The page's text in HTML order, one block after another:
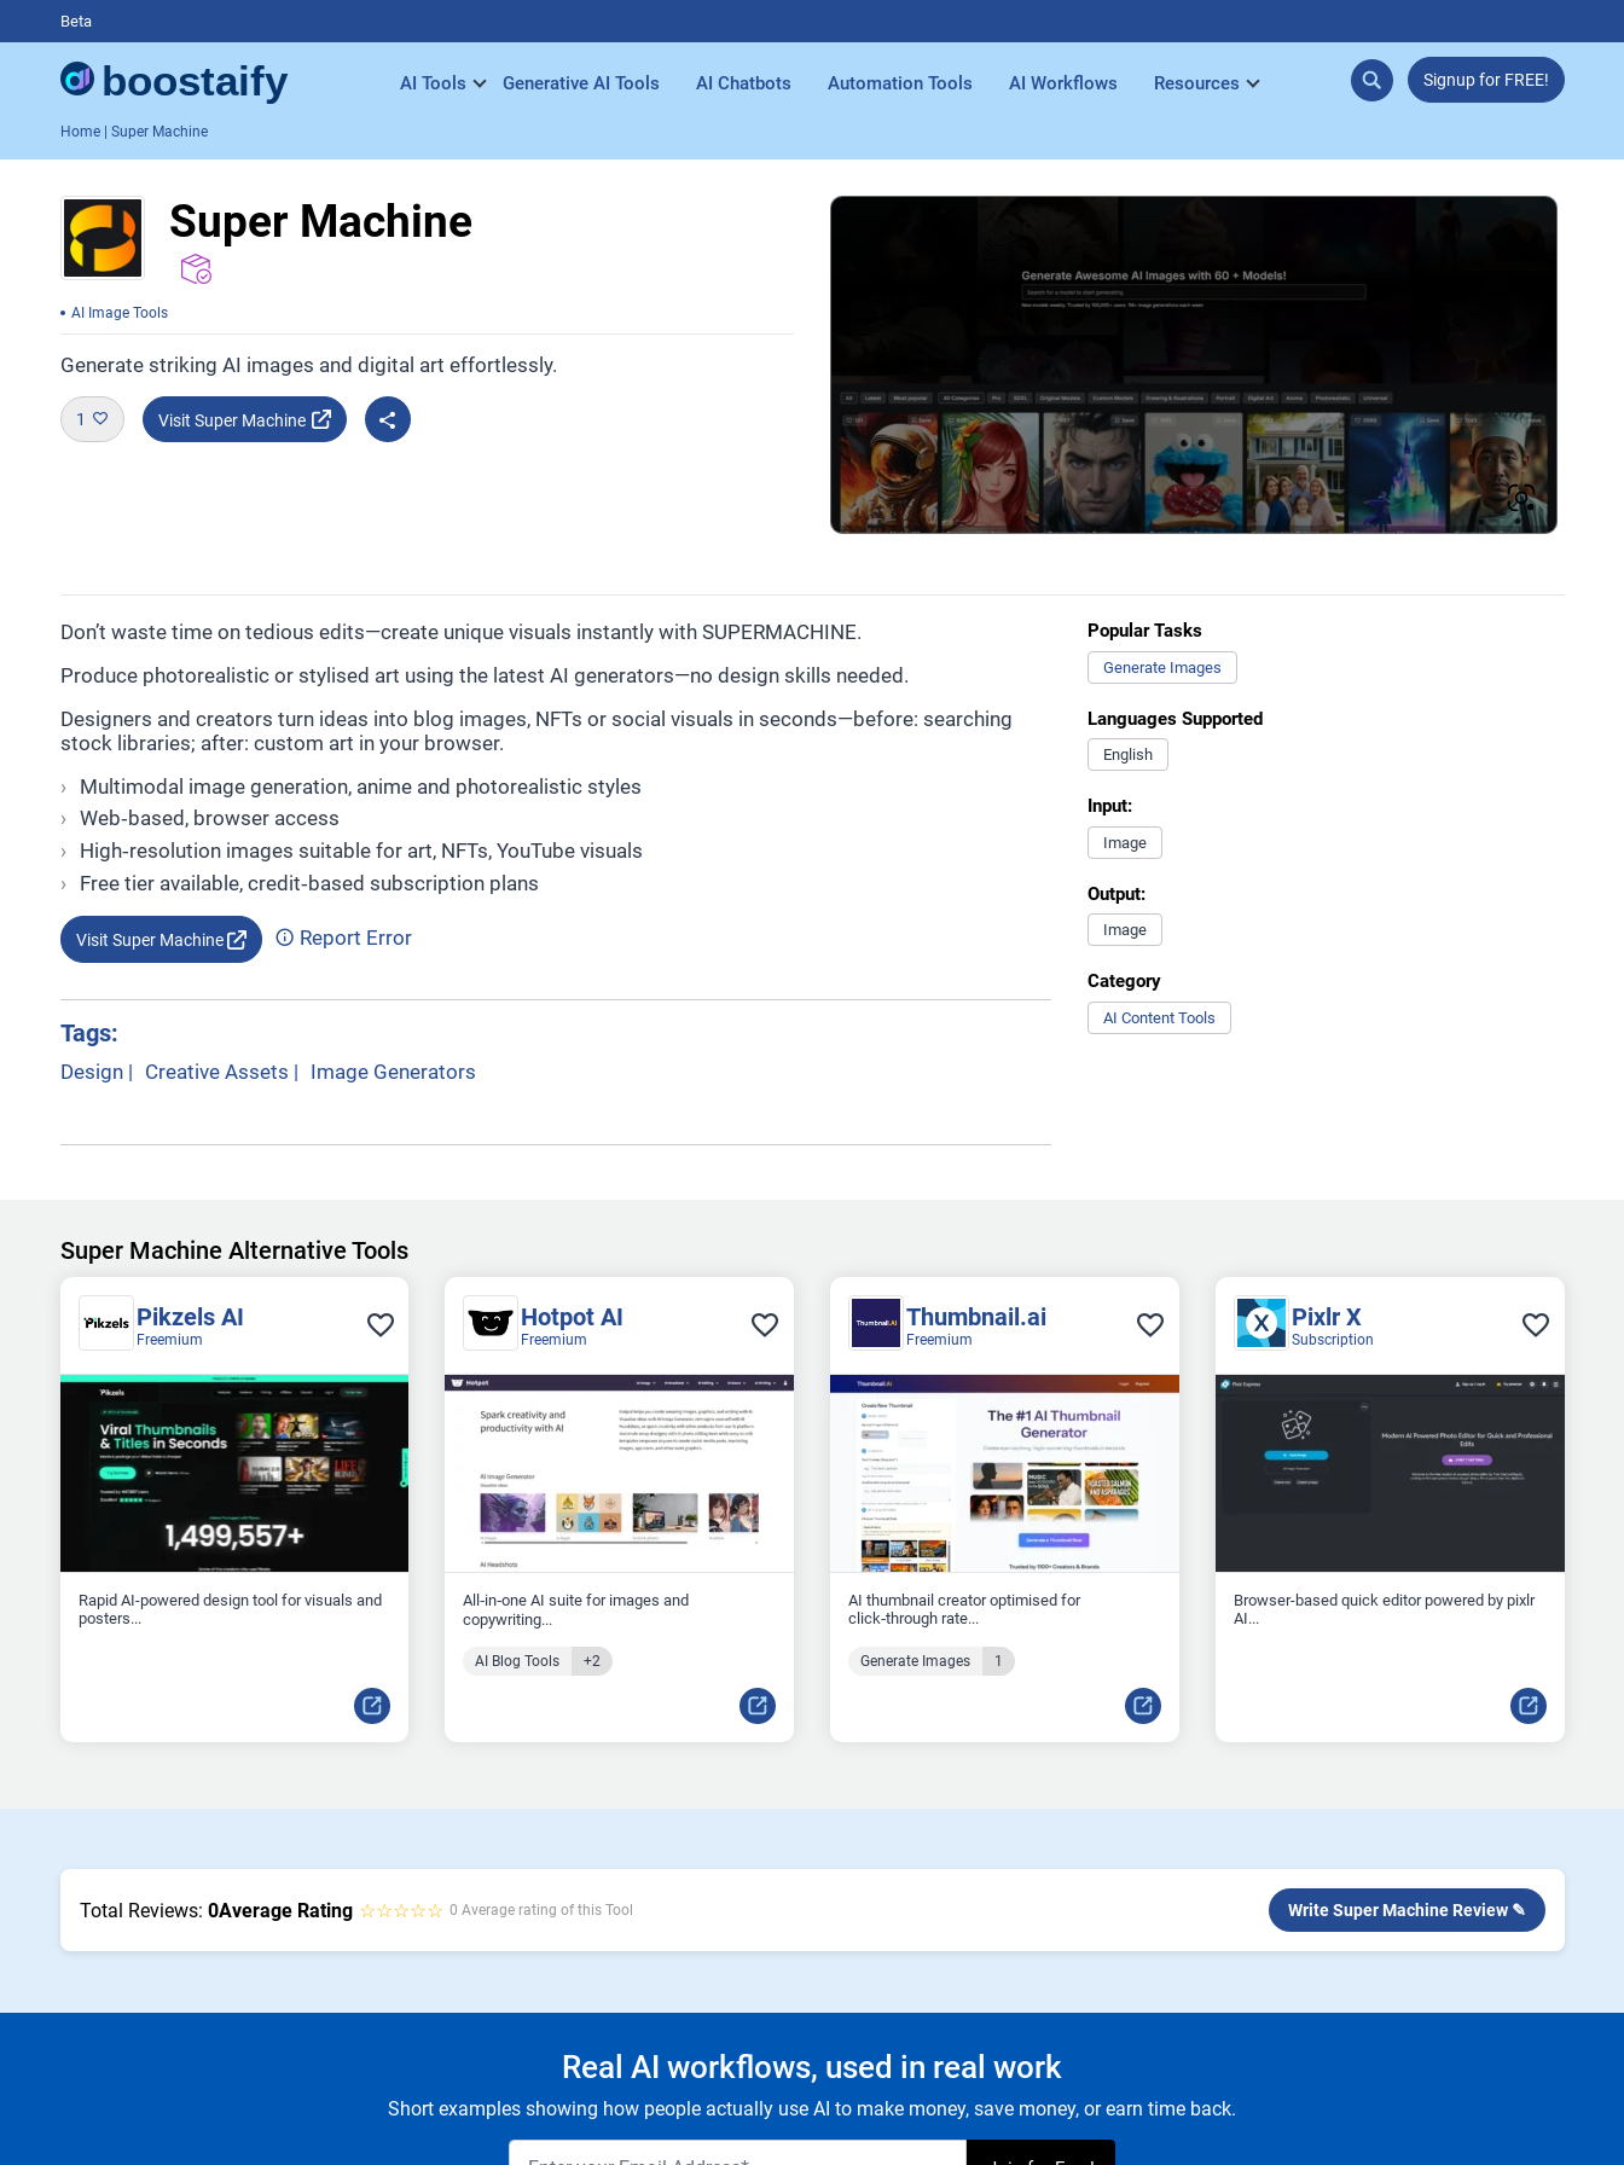
Beta
AI Tools Generative AI Tools AI Chatbots Automation Tools AI Workflows Resources Signup for FREE!
Home| Super Machine
Super Machine
AI Image Tools
Generate striking AI images and digital art effortlessly.
1 Visit Super Machine
Don’t waste time on tedious edits—create unique visuals instantly with SUPERMACHINE.
Produce photorealistic or stylised art using the latest AI generators—no design skills needed.
Designers and creators turn ideas into blog images, NFTs or social visuals in seconds—before: searching
stock libraries; after: custom art in your browser.
Multimodal image generation, anime and photorealistic styles
Web‑based, browser access
High‑resolution images suitable for art, NFTs, YouTube visuals
Free tier available, credit‑based subscription plans
Visit Super Machine Report Error
Tags:
Design | Creative Assets | Image Generators
Popular Tasks
Generate Images
Languages Supported
English
Input:
Image
Output:
Image
Category
AI Content Tools
Super Machine Alternative Tools
Pikzels AI
Freemium
Rapid AI-powered design tool for visuals and
posters...
Hotpot AI
Freemium
All‑in‑one AI suite for images and
copywriting...
AI Blog Tools +2
Thumbnail.ai
Freemium
AI thumbnail creator optimised for
click‑through rate...
Generate Images 1
Pixlr X
Subscription
Browser-based quick editor powered by pixlr
AI...
Total Reviews: 0Average Rating ☆☆☆☆☆ 0 Average rating of this Tool Write Super Machine Review ✎
Real AI workflows, used in real work
Short examples showing how people actually use AI to make money, save money, or earn time back.